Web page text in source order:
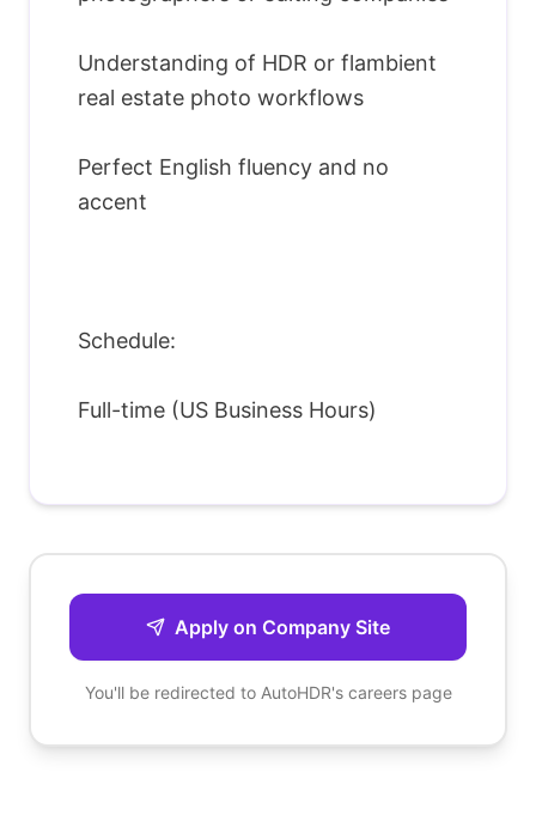
Understanding of HDR or flambient
real estate photo workflows
Perfect English fluency and no
accent
Schedule:
Full-time (US Business Hours)
Apply on Company Site
You'll be redirected to AutoHDR's careers page